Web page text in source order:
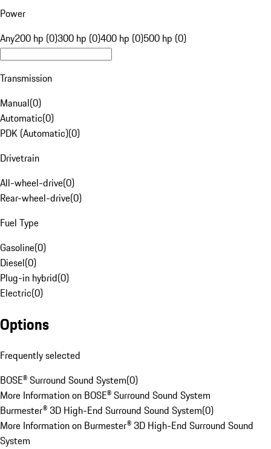
Power
Any200 hp (0)300 hp (0)400 hp (0)500 hp (0)
Transmission
Manual(0)
Automatic(0)
PDK (Automatic)(0)
Drivetrain
All-wheel-drive(0)
Rear-wheel-drive(0)
Fuel Type
Gasoline(0)
Diesel(0)
Plug-in hybrid(0)
Electric(0)
Options
Frequently selected
BOSE® Surround Sound System(0)
More Information on BOSE® Surround Sound System
Burmester® 3D High-End Surround Sound System(0)
More Information on Burmester® 3D High-End Surround Sound
System